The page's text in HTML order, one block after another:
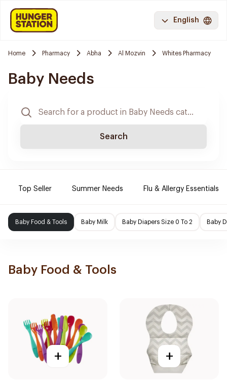
English
Home Pharmacy Abha Al Mozvin Whites Pharmacy
Baby Needs
Search
Top Seller Summer Needs Flu & Allergy Essentials
Baby Food & Tools Baby Milk Baby Diapers Size 0 To 2 Baby
Baby Food & Tools
+ +